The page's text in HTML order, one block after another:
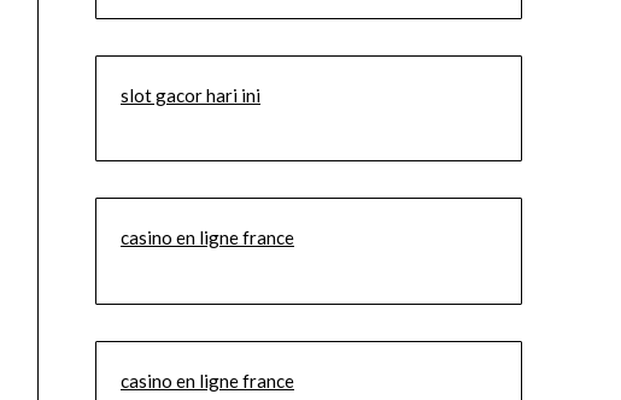
slot gacor hari ini
casino en ligne france
casino en ligne france